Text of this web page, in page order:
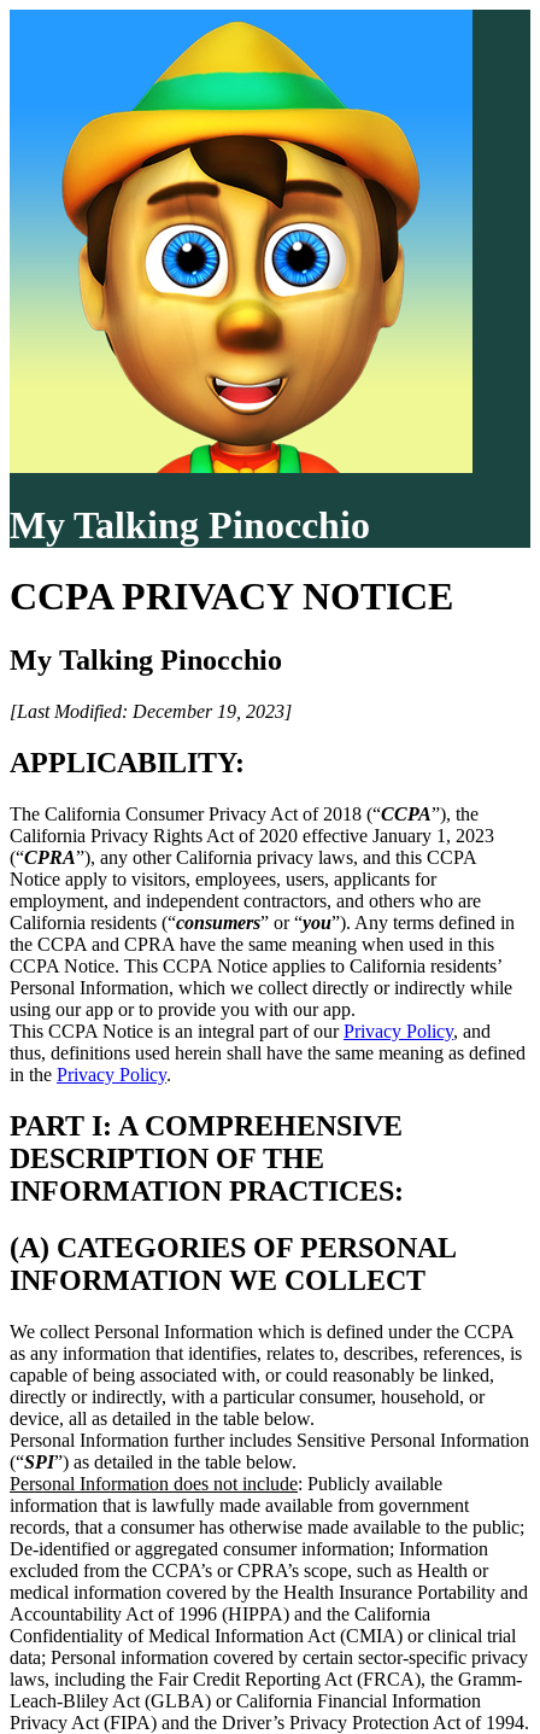
My Talking Pinocchio
CCPA PRIVACY NOTICE
My Talking Pinocchio
[Last Modified: December 19, 2023]
APPLICABILITY:
The California Consumer Privacy Act of 2018 (“CCPA”), the
California Privacy Rights Act of 2020 effective January 1, 2023
(“CPRA”), any other California privacy laws, and this CCPA
Notice apply to visitors, employees, users, applicants for
employment, and independent contractors, and others who are
California residents (“consumers” or “you”). Any terms defined in
the CCPA and CPRA have the same meaning when used in this
CCPA Notice. This CCPA Notice applies to California residents’
Personal Information, which we collect directly or indirectly while
using our app or to provide you with our app.
This CCPA Notice is an integral part of ourPrivacy Policy, and
thus, definitions used herein shall have the same meaning as defined
in the Privacy Policy.
PART I: A COMPREHENSIVE
DESCRIPTION OF THE
INFORMATION PRACTICES:
(A) CATEGORIES OF PERSONAL
INFORMATION WE COLLECT
We collect Personal Information which is defined under the CCPA
as any information that identifies, relates to, describes, references, is
capable of being associated with, or could reasonably be linked,
directly or indirectly, with a particular consumer, household, or
device, all as detailed in the table below.
Personal Information further includes Sensitive Personal Information
(“SPI”) as detailed in the table below.
Personal Information does not include: Publicly available
information that is lawfully made available from government
records, that a consumer has otherwise made available to the public;
De-identified or aggregated consumer information; Information
excluded from the CCPA’s or CPRA’s scope, such as Health or
medical information covered by the Health Insurance Portability and
Accountability Act of 1996 (HIPPA) and the California
Confidentiality of Medical Information Act (CMIA) or clinical trial
data; Personal information covered by certain sector-specific privacy
laws, including the Fair Credit Reporting Act (FRCA), the Gramm-
Leach-Bliley Act (GLBA) or California Financial Information
Privacy Act (FIPA) and the Driver’s Privacy Protection Act of 1994.